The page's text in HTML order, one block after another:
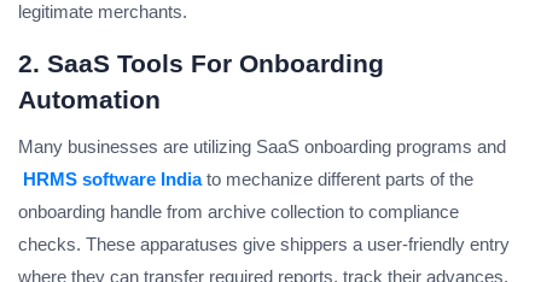
legitimate merchants.
2. SaaS Tools For Onboarding
Automation
Many businesses are utilizing SaaS onboarding programs and
HRMS software Indiato mechanize different parts of the
onboarding handle from archive collection to compliance
checks. These apparatuses give shippers a user-friendly entry
where they can transfer required reports, track their advances,